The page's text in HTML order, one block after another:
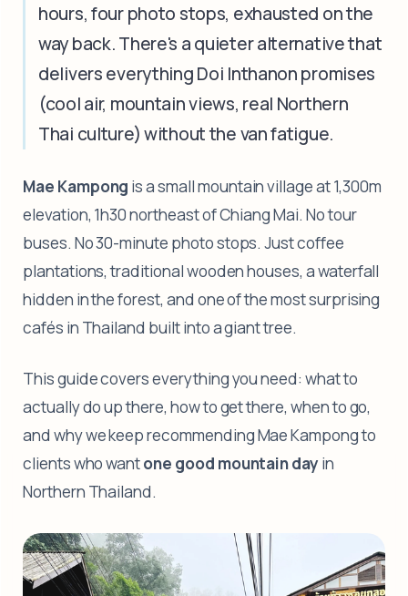
hours, four photo stops, exhausted on the
way back. There's a quieter alternative that
delivers everything Doi Inthanon promises
(cool air, mountain views, real Northern
Thai culture) without the van fatigue.
Mae Kampong is a small mountain village at 1,300m
elevation, 1h30 northeast of Chiang Mai. No tour
buses. No 30-minute photo stops. Just coffee
plantations, traditional wooden houses, a waterfall
hidden in the forest, and one of the most surprising
cafés in Thailand built into a giant tree.
This guide covers everything you need: what to
actually do up there, how to get there, when to go,
and why we keep recommending Mae Kampong to
clients who wantone good mountain dayin
Northern Thailand.